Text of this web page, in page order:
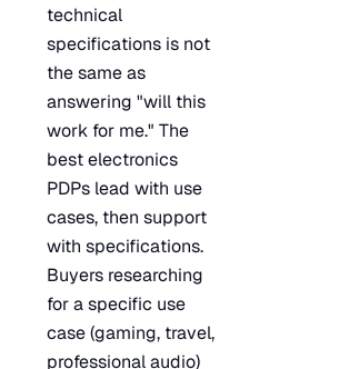
technical
specifications is not
the same as
answering "will this
work for me." The
best electronics
PDPs lead with use
cases, then support
with specifications.
Buyers researching
for a specific use
case (gaming, travel,
professional audio)